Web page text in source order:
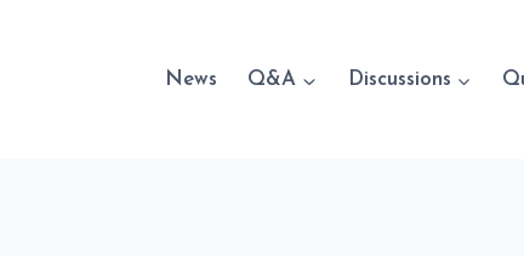
News Q&A Discussions